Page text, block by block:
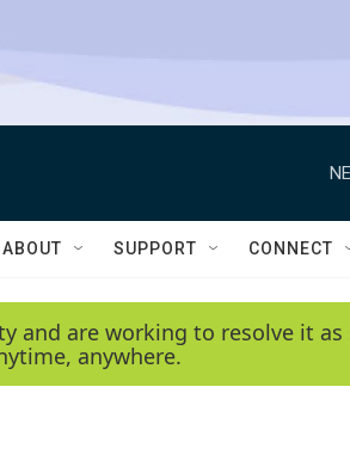
ABOUT SUPPORT CONNECT
and are working to resolve it
anywhere.